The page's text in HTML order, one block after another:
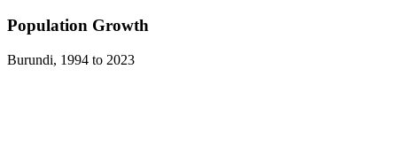
Population Growth
Burundi, 1994 to 2023